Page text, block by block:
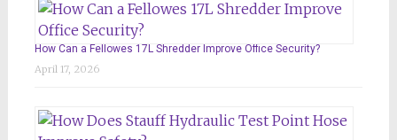
How Can a Fellowes 17L Shredder Improve Office Security?
April 17, 2026